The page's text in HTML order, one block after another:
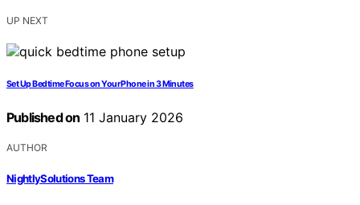
UP NEXT
Set Up Bedtime Focus on Your Phone in 3 Minutes
Published on 11 January 2026
AUTHOR
NightlySolutions Team